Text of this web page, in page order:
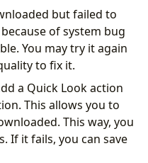
but failed to
of system bug
You may try it again
to fix it.
a Quick Look action
This allows you to
This way, you
If it fails, you can save